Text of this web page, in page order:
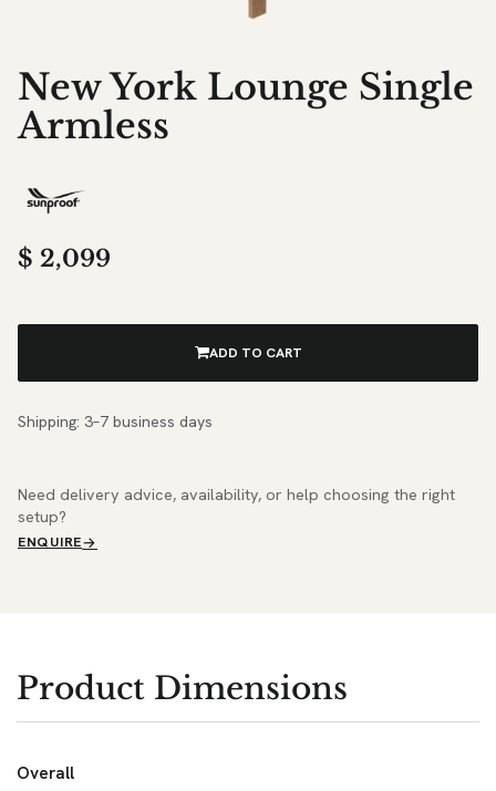
New York Lounge Single
Armless
$ 2,099
ADD TO CART
Shipping: 3–7 business days
Need delivery advice, availability, or help choosing the right
setup?
ENQUIRE
Product Dimensions
Overall